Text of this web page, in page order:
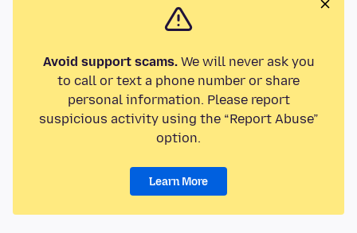
Avoid support scams.We will never ask you
to call or text a phone number or share
personal information. Please report
suspicious activity using the “Report Abuse”
option.
Learn More